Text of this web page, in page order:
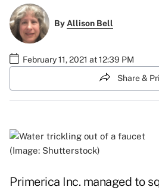
ByAllison Bell
February 11, 2021 at 12:39 PM
Share &
(Image: Shutterstock)
Primerica Inc. managed to